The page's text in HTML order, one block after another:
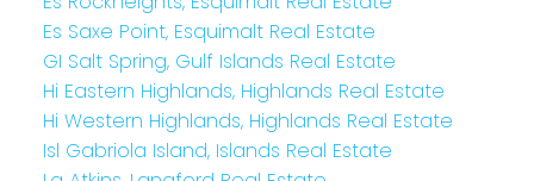
Es Saxe Point, Esquimalt Real Estate
GI Salt Spring, Gulf Islands Real Estate
Hi Eastern Highlands, Highlands Real Estate
Hi Western Highlands, Highlands Real Estate
Isl Gabriola Island, Islands Real Estate